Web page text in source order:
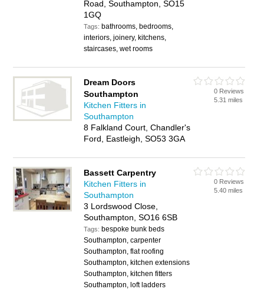
Road, Southampton, SO15
1GQ
Tags: bathrooms, bedrooms,
interiors, joinery, kitchens,
staircases, wet rooms
Dream Doors
Southampton
Kitchen Fitters in
Southampton
8 Falkland Court, Chandler's
Ford, Eastleigh, SO53 3GA
0 Reviews
5.31 miles
Bassett Carpentry
Kitchen Fitters in
Southampton
3 Lordswood Close,
Southampton, SO16 6SB
Tags: bespoke bunk beds
Southampton, carpenter
Southampton, flat roofing
Southampton, kitchen extensions
Southampton, kitchen fitters
Southampton, loft ladders
0 Reviews
5.40 miles